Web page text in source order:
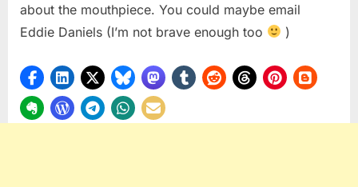
about the mouthpiece. You could maybe email
Eddie Daniels (I’m not brave enough too
)